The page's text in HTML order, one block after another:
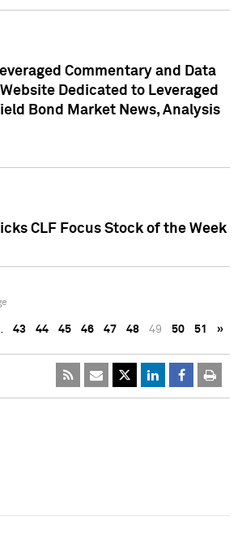
Commentary and Data
Dedicated to Leveraged
Bond Market News, Analysis
CLF Focus Stock of the Week
43 44 45 46 47 48 49 50 51 »